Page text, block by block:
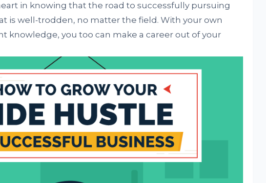
in knowing that the road to successfully pursuing
is well-trodden, no matter the field. With your own
knowledge, you too can make a career out of your